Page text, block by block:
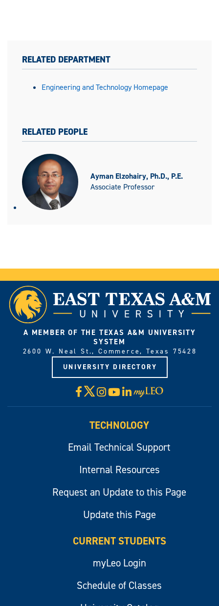
RELATED DEPARTMENT
Engineering and Technology Homepage
RELATED PEOPLE
Ayman Elzohairy, Ph.D., P.E.
Associate Professor
A MEMBER OF THE TEXAS A&M UNIVERSITY
SYSTEM
2600 W. Neal St., Commerce, Texas 75428
UNIVERSITY DIRECTORY
Facebook
X Instagram
YouTube
LinkedIn
Visit
myLeo
TECHNOLOGY
Email Technical Support
Internal Resources
Request an Update to this Page
Update this Page
CURRENT STUDENTS
myLeo Login
Schedule of Classes